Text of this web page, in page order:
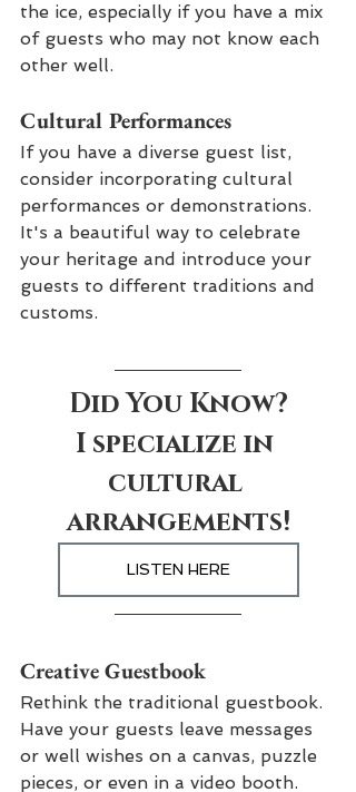
the ice, especially if you have a mix
of guests who may not know each
other well.
Cultural Performances
If you have a diverse guest list,
consider incorporating cultural
performances or demonstrations.
It's a beautiful way to celebrate
your heritage and introduce your
guests to different traditions and
customs.
Did You Know?
I specialize in
cultural
arrangements!
LISTEN HERE
Creative Guestbook
Rethink the traditional guestbook.
Have your guests leave messages
or well wishes on a canvas, puzzle
pieces, or even in a video booth.